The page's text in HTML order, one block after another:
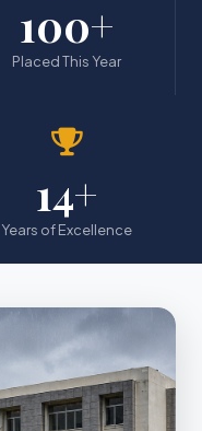
100+
Placed This Year
14+
Years of Excellence